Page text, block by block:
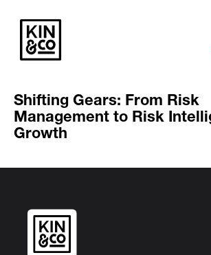
Shifting Gears: From Risk
Management to Risk
Growth